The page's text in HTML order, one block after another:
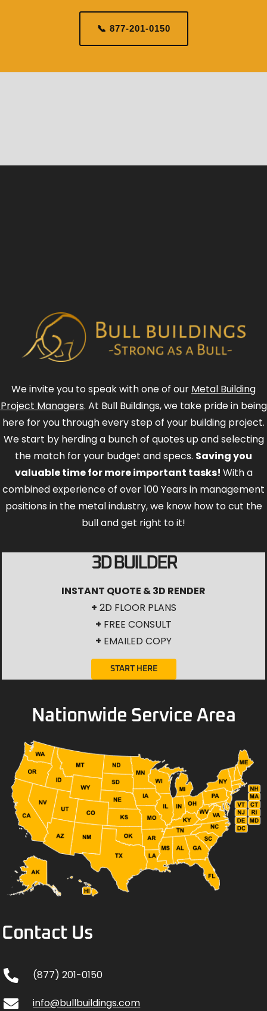
📞 877-201-0150
We invite you to speak with one of our Metal Building
Project Managers. At Bull Buildings, we take pride in being
here for you through every step of your building project.
We start by herding a bunch of quotes up and selecting
the match for your budget and specs. Saving you
valuable time for more important tasks! With a
combined experience of over 100 Years in management
positions in the metal industry, we know how to cut the
bull and get right to it!
3D BUILDER
INSTANT QUOTE & 3D RENDER
+ 2D FLOOR PLANS
+ FREE CONSULT
+ EMAILED COPY
START HERE
Nationwide Service Area
Contact Us
(877) 201-0150
info@bullbuildings.com